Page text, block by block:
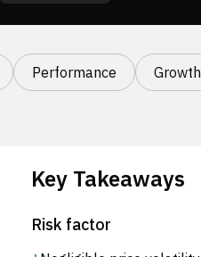
Performance Growth
Key Takeaways
Risk factor